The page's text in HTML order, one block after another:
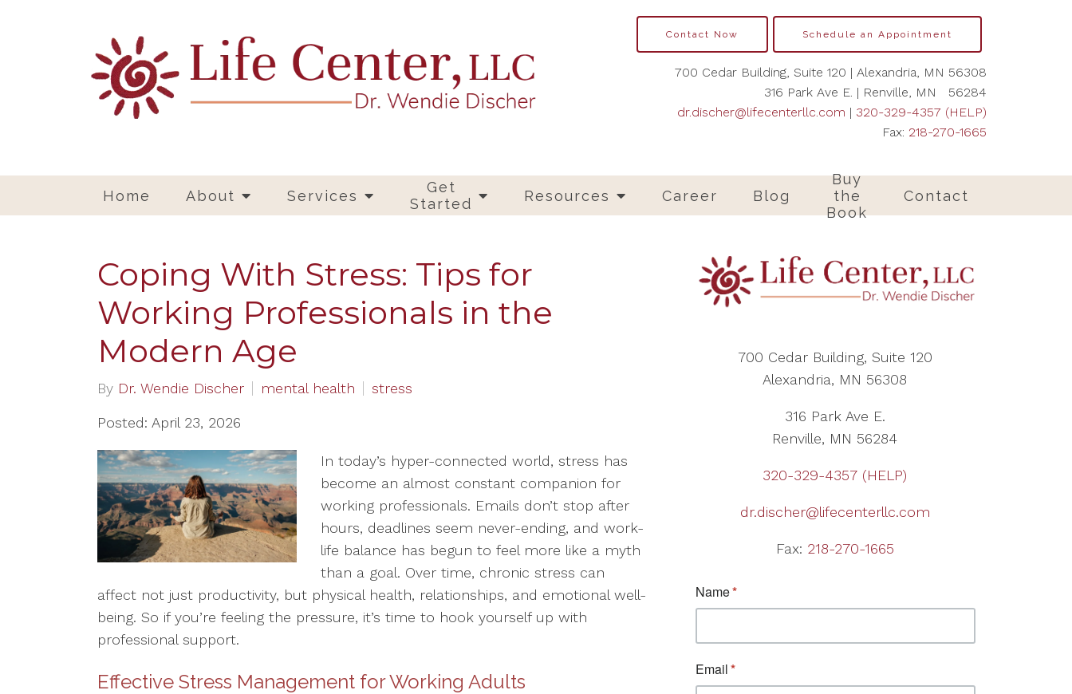
Home About Services
Get
Started
Resources Career Blog
Buy
the
Book
Contact
Contact Now Schedule an Appointment
700 Cedar Building, Suite 120 | Alexandria, MN 56308
316 Park Ave E. | Renville, MN 56284
dr.discher@lifecenterllc.com | 320-329-4357 (HELP)
Fax: 218-270-1665
Coping With Stress: Tips for
Working Professionals in the
Modern Age
By Dr. Wendie Discher mental health stress
Posted: April 23, 2026
In today’s hyper-connected world, stress has
become an almost constant companion for
working professionals. Emails don’t stop after
hours, deadlines seem never-ending, and work-
life balance has begun to feel more like a myth
than a goal. Over time, chronic stress can
affect not just productivity, but physical health, relationships, and emotional well-
being. So if you’re feeling the pressure, it’s time to hook yourself up with
professional support.
Effective Stress Management for Working Adults
700 Cedar Building, Suite 120
Alexandria, MN 56308
316 Park Ave E.
Renville, MN 56284
320-329-4357 (HELP)
dr.discher@lifecenterllc.com
Fax: 218-270-1665